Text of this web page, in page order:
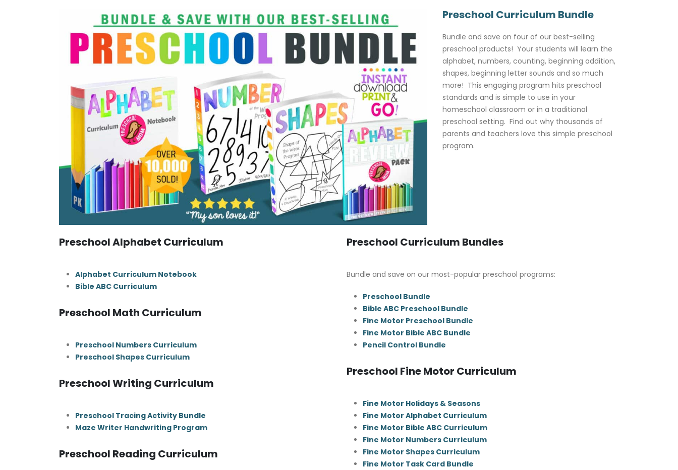
Preschool Curriculum Bundle
Bundle and save on four of our best-selling
preschool products! Your students will learn the
alphabet, numbers, counting, beginning addition,
shapes, beginning letter sounds and so much
more! This engaging program hits preschool
standards and is simple to use in your
homeschool classroom or in a traditional
preschool setting. Find out why thousands of
parents and teachers love this simple preschool
program.
Preschool Alphabet Curriculum
Alphabet Curriculum Notebook
Bible ABC Curriculum
Preschool Math Curriculum
Preschool Numbers Curriculum
Preschool Shapes Curriculum
Preschool Writing Curriculum
Preschool Tracing Activity Bundle
Maze Writer Handwriting Program
Preschool Reading Curriculum
Preschool Curriculum Bundles
Bundle and save on our most-popular preschool programs:
Preschool Bundle
Bible ABC Preschool Bundle
Fine Motor Preschool Bundle
Fine Motor Bible ABC Bundle
Pencil Control Bundle
Preschool Fine Motor Curriculum
Fine Motor Holidays & Seasons
Fine Motor Alphabet Curriculum
Fine Motor Bible ABC Curriculum
Fine Motor Numbers Curriculum
Fine Motor Shapes Curriculum
Fine Motor Task Card Bundle